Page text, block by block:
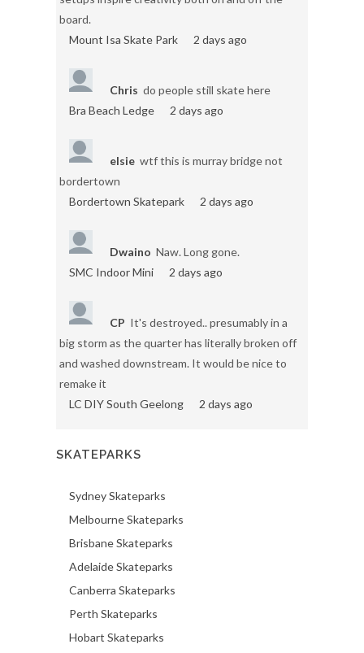
board.
Mount Isa Skate Park
2 days ago
Chris do people still skate here
Bra Beach Ledge
2 days ago
elsie wtf this is murray bridge not
bordertown
Bordertown Skatepark
2 days ago
Dwaino Naw. Long gone.
SMC Indoor Mini
2 days ago
CP It's destroyed.. presumably in a
big storm as the quarter has literally broken off
and washed downstream. It would be nice to
remake it
LC DIY South Geelong
2 days ago
SKATEPARKS
Sydney Skateparks
Melbourne Skateparks
Brisbane Skateparks
Adelaide Skateparks
Canberra Skateparks
Perth Skateparks
Hobart Skateparks